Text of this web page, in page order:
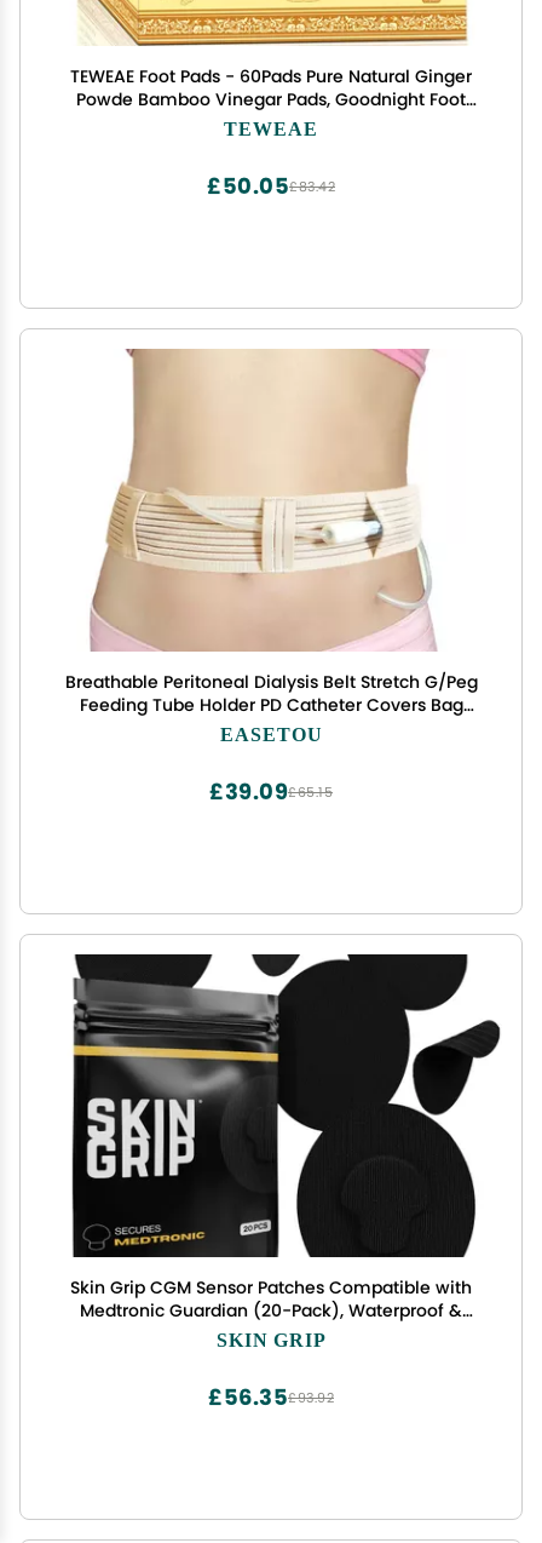
TEWEAE Foot Pads - 60Pads Pure Natural Ginger
Powde Bamboo Vinegar Pads, Goodnight Foot
Pads for Travel or Home Use
TEWEAE
£83.42
£50.05
Breathable Peritoneal Dialysis Belt Stretch G/Peg
Feeding Tube Holder PD Catheter Covers Bag
Drainage Abdominal Fixation Medical Nursing
EASETOU
£65.15
£39.09
Skin Grip CGM Sensor Patches Compatible with
Medtronic Guardian (20-Pack), Waterproof &
Sweatproof for 10-14 Days, Pre-Cut Adhesive
SKIN GRIP
£93.92
£56.35